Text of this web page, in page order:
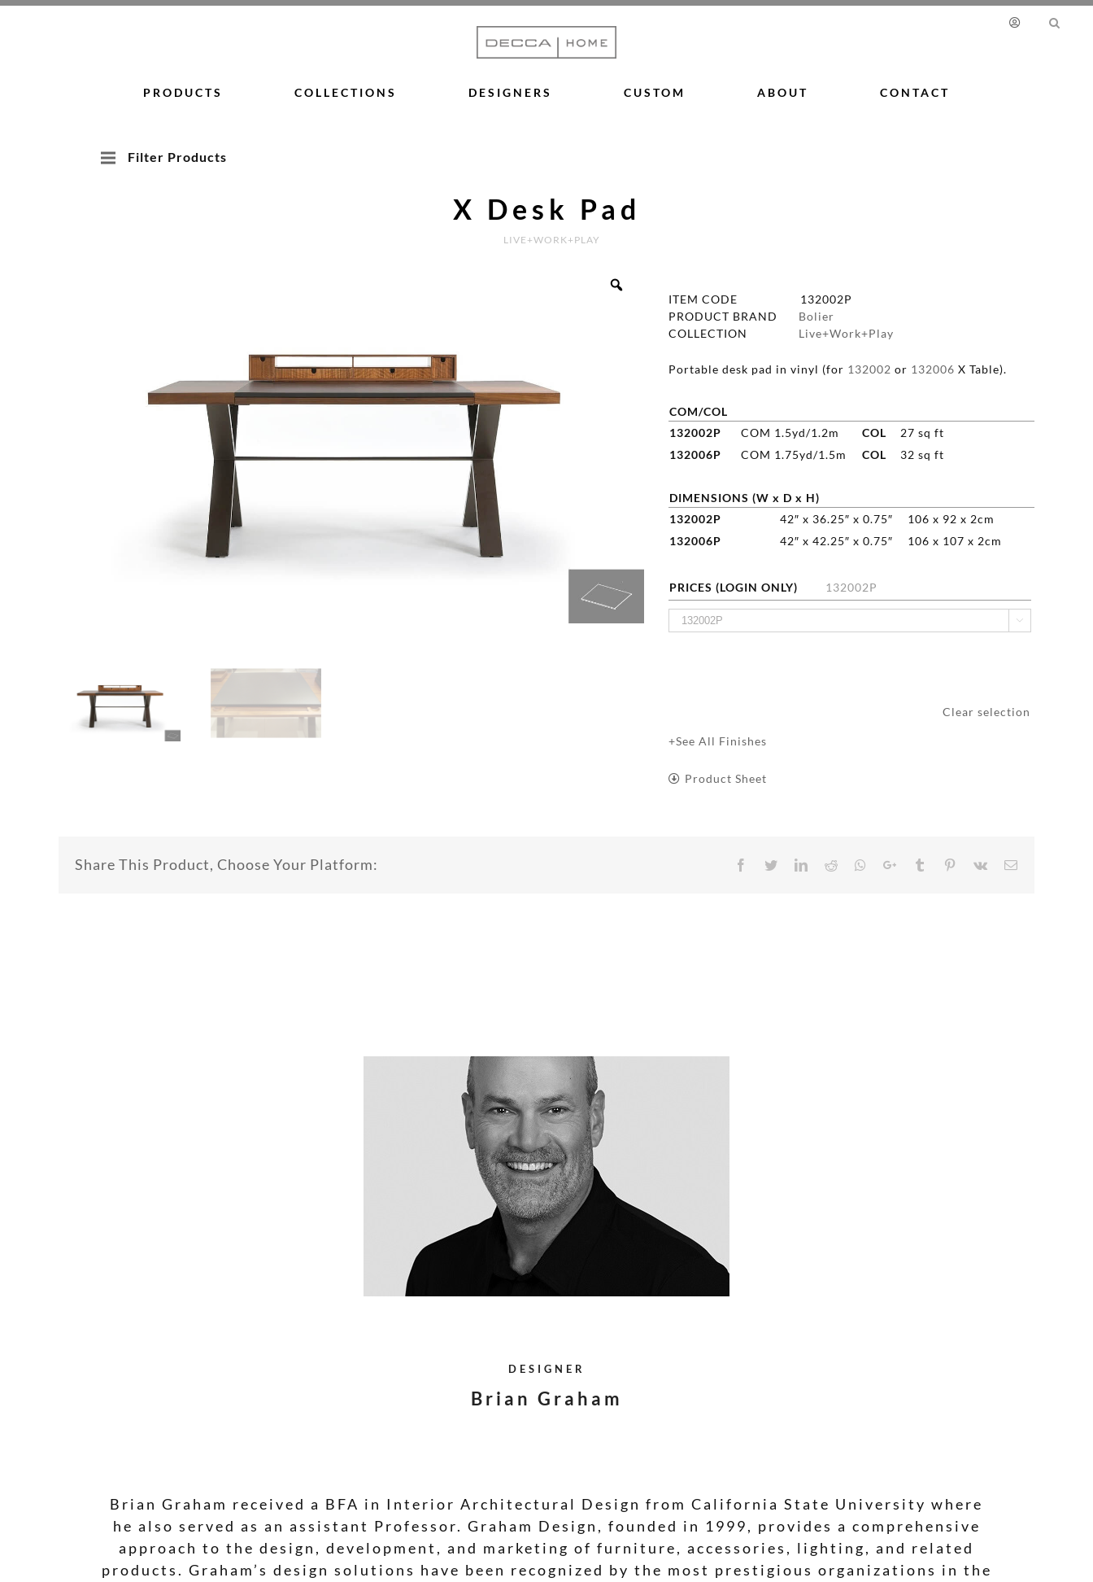
Skip
PRODUCTS COLLECTIONS DESIGNERS CUSTOM ABOUT CONTACT
Filter Products
X Desk Pad
LIVE+WORK+PLAY
ITEM CODE
132002P
PRODUCT BRAND
Bolier
COLLECTION
Live+Work+Play
Portable desk pad in vinyl (for 132002 or 132006 X Table).
COM/COL
132002P
COM 1.5yd/1.2m COL
27 sq ft
132006P
COM 1.75yd/1.5m COL 32 sq ft
DIMENSIONS (W x D x H)
132002P
42″ x 36.25″ x 0.75″
106 x 92 x 2cm
132006P
42″ x 42.25″ x 0.75″ 106 x 107 x 2cm
PRICES (LOGIN ONLY) 132002P

Clear selection
+See All Finishes
Product Sheet
Share This Product, Choose Your Platform: Facebook
TwitterLinkedIn
RedditWhatsappGoogle+TumblrPinterest
Vk
DESIGNER
Brian Graham
Brian Graham received a BFA in Interior Architectural Design from California State University where
he also served as an assistant Professor. Graham Design, founded in 1999, provides a comprehensive
approach to the design, development, and marketing of furniture, accessories, lighting, and related
products. Graham’s design solutions have been recognized by the most prestigious organizations in the